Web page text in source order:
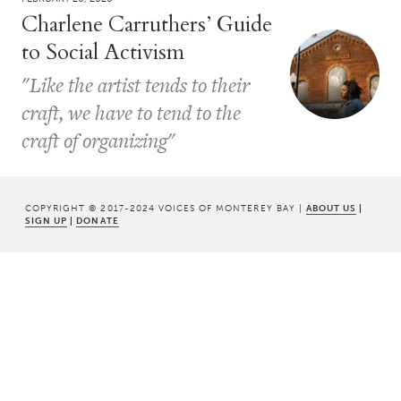
Charlene Carruthers’ Guide
to Social Activism
"Like the artist tends to their
craft, we have to tend to the
craft of organizing"
COPYRIGHT © 2017-2024 VOICES OF MONTEREY BAY | ABOUT US |
SIGN UP | DONATE